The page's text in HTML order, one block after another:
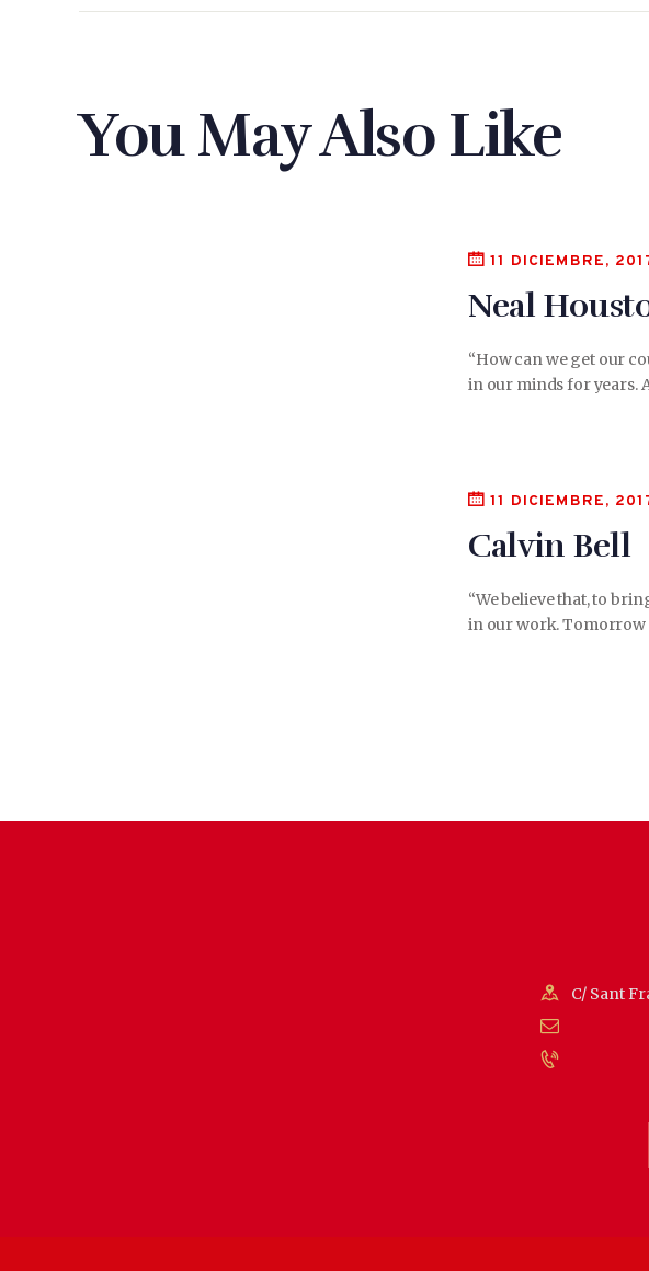
You May Also Like
11 DICIEMBRE,
Neal
“How can we get our
in our minds for years.
11 DICIEMBRE,
Calvin Bell
“We believe that, to
in our work. Tomorrow
C/ Sant